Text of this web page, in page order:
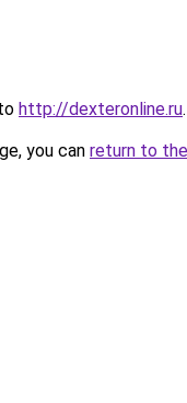
http://dexteronline.ru.
you can return to